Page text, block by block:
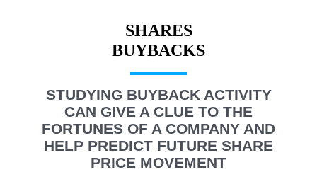
SHARES
STUDYING BUYBACK ACTIVITY
CAN GIVE A CLUE TO THE
FORTUNES OF A COMPANY AND
HELP PREDICT FUTURE SHARE
PRICE MOVEMENT